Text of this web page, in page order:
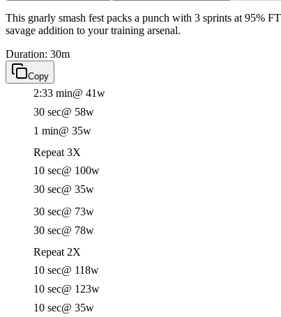
This gnarly smash fest packs a punch with 3 sprints at 95%
savage addition to your training arsenal.
Duration: 30m
Copy
2:33 min@ 41w
30 sec@ 58w
1 min@ 35w
Repeat 3X
10 sec@ 100w
30 sec@ 35w
30 sec@ 73w
30 sec@ 78w
Repeat 2X
10 sec@ 118w
10 sec@ 123w
10 sec@ 35w